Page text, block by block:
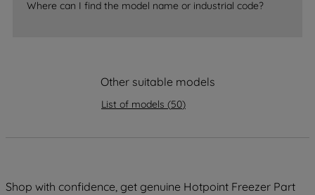
Where can I find the model name or industrial code?
Other suitable models
List of models (50)
Shop with confidence, get genuine Hotpoint Freezer Part
strictly necessary cookies will be
data with third parties for such purposes.
PREFERENCE", you can set your